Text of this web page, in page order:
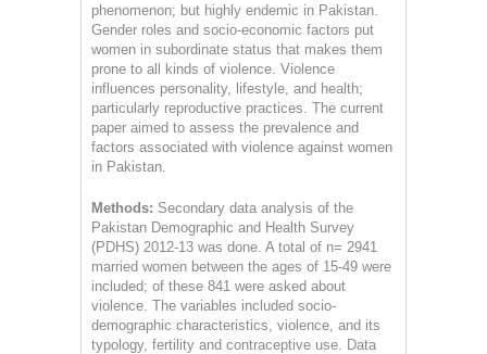
phenomenon; but highly endemic in Pakistan.
Gender roles and socio-economic factors put
women in subordinate status that makes them
prone to all kinds of violence. Violence
influences personality, lifestyle, and health;
particularly reproductive practices. The current
paper aimed to assess the prevalence and
factors associated with violence against women
in Pakistan.
Methods: Secondary data analysis of the
Pakistan Demographic and Health Survey
(PDHS) 2012-13 was done. A total of n= 2941
married women between the ages of 15-49 were
included; of these 841 were asked about
violence. The variables included socio-
demographic characteristics, violence, and its
typology, fertility and contraceptive use. Data